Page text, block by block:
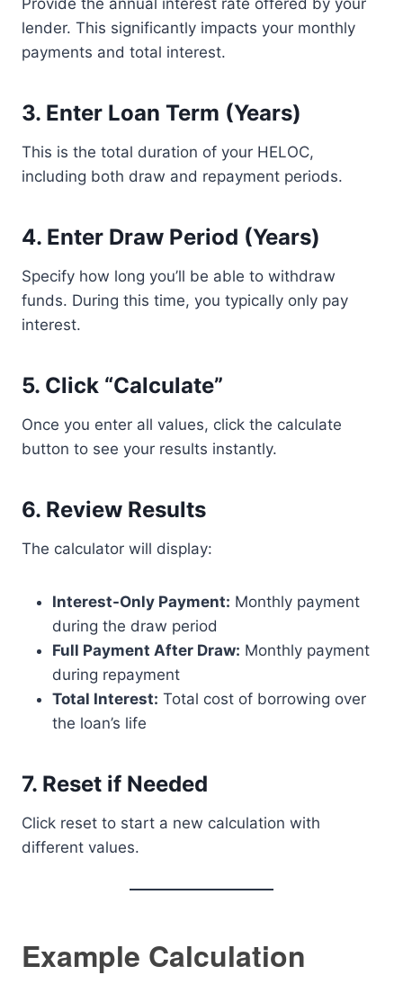
Provide the annual interest rate offered by your
lender. This significantly impacts your monthly
payments and total interest.
3. Enter Loan Term (Years)
This is the total duration of your HELOC,
including both draw and repayment periods.
4. Enter Draw Period (Years)
Specify how long you’ll be able to withdraw
funds. During this time, you typically only pay
interest.
5. Click “Calculate”
Once you enter all values, click the calculate
button to see your results instantly.
6. Review Results
The calculator will display:
Interest-Only Payment: Monthly payment
during the draw period
Full Payment After Draw: Monthly payment
during repayment
Total Interest: Total cost of borrowing over
the loan’s life
7. Reset if Needed
Click reset to start a new calculation with
different values.
Example Calculation